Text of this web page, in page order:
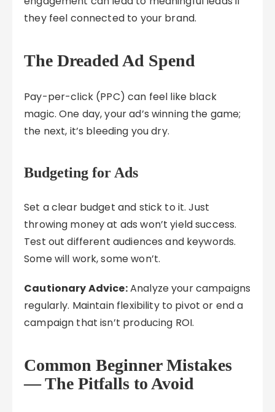
they feel connected to your brand.
The Dreaded Ad Spend
Pay-per-click (PPC) can feel like black
magic. One day, your ad’s winning the game;
the next, it’s bleeding you dry.
Budgeting for Ads
Set a clear budget and stick to it. Just
throwing money at ads won’t yield success.
Test out different audiences and keywords.
Some will work, some won’t.
Cautionary Advice:Analyze your campaigns
regularly. Maintain flexibility to pivot or end a
campaign that isn’t producing ROI.
Common Beginner Mistakes
— The Pitfalls to Avoid